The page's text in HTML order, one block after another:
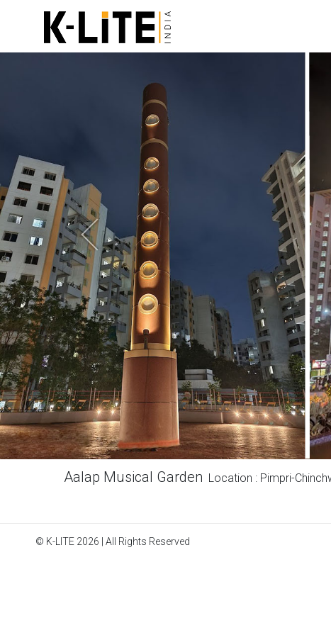
Previous
Aalap Musical Garden Location : Pimpri-
© K-LITE 2026 | All Rights Reserved